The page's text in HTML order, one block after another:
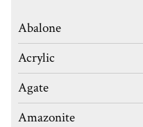
Abalone
Acrylic
Agate
Amazonite